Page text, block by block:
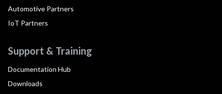
Automotive Partners
IoT Partners
Support & Training
Documentation Hub
Downloads